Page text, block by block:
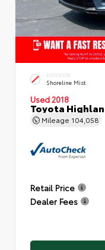
EXTERIOR
Shoreline Mist
Used 2018
Toyota
Mileage 104,058
Retail Price
Dealer Fees